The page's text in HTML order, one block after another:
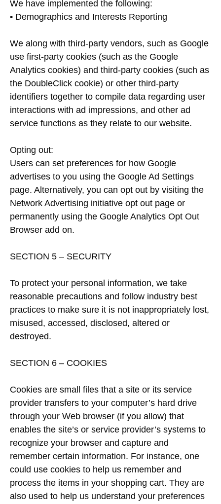
We have implemented the following:
• Demographics and Interests Reporting
We along with third-party vendors, such as Google
use first-party cookies (such as the Google
Analytics cookies) and third-party cookies (such as
the DoubleClick cookie) or other third-party
identifiers together to compile data regarding user
interactions with ad impressions, and other ad
service functions as they relate to our website.
Opting out:
Users can set preferences for how Google
advertises to you using the Google Ad Settings
page. Alternatively, you can opt out by visiting the
Network Advertising initiative opt out page or
permanently using the Google Analytics Opt Out
Browser add on.
SECTION 5 – SECURITY
To protect your personal information, we take
reasonable precautions and follow industry best
practices to make sure it is not inappropriately lost,
misused, accessed, disclosed, altered or
destroyed.
SECTION 6 – COOKIES
Cookies are small files that a site or its service
provider transfers to your computer’s hard drive
through your Web browser (if you allow) that
enables the site’s or service provider’s systems to
recognize your browser and capture and
remember certain information. For instance, one
could use cookies to help us remember and
process the items in your shopping cart. They are
also used to help us understand your preferences